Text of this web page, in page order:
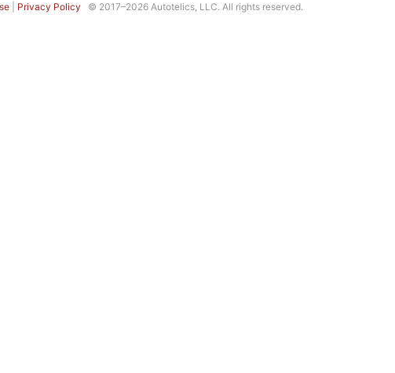
Privacy Policy © 2017–2026 Autotelics, LLC. All rights reserved.